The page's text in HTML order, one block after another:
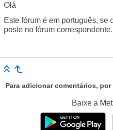
Olá
Este fórum é em português, se
poste no fórum correspondente.
Para adicionar comentários,
Baixe a